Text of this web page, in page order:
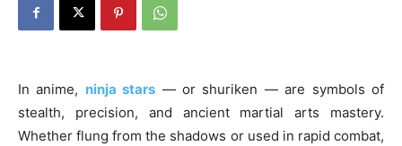
In anime, ninja stars — or shuriken — are symbols of
stealth, precision, and ancient martial arts mastery.
Whether flung from the shadows or used in rapid combat,